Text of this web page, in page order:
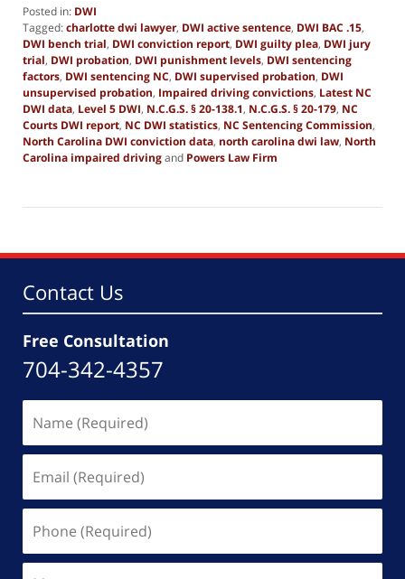
Posted in: DWI
Tagged:charlotte dwi lawyer, DWI active sentence, DWI BAC .15,
DWI bench trial, DWI conviction report, DWI guilty plea, DWI jury
trial, DWI probation, DWI punishment levels, DWI sentencing
factors, DWI sentencing NC, DWI supervised probation, DWI
unsupervised probation, Impaired driving convictions, Latest NC
DWI data, Level 5 DWI, N.C.G.S. § 20-138.1, N.C.G.S. § 20-179, NC
Courts DWI report, NC DWI statistics, NC Sentencing Commission,
North Carolina DWI conviction data, north carolina dwi law, North
Carolina impaired drivingand Powers Law Firm
19,
pm
Contact Us
Free Consultation
704-342-4357
(Required)
(Required)
(Required)